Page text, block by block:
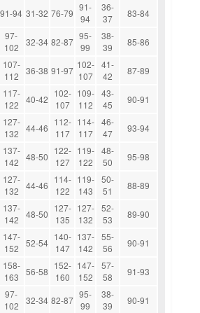
91-94 31-32 76-79
91-
94
36-
37
83-84
97-
102
32-34 82-87
95-
99
38-
39
85-86
107-
112
36-38 91-97
102-
107
41-
42
87-89
117-
122
40-42
102-
107
109-
112
43-
45
90-91
127-
132
44-46
112-
117
114-
117
46-
47
93-94
137-
142
48-50
122-
127
119-
122
48-
50
95-98
127-
132
44-46
114-
122
119-
143
50-
51
88-89
137-
142
48-50
127-
135
127-
132
52-
53
89-90
147-
152
52-54
140-
147
137-
142
55-
56
90-91
158-
163
56-58
152-
160
147-
152
57-
58
91-93
97-
102
32-34 82-87
95-
99
38-
39
90-91